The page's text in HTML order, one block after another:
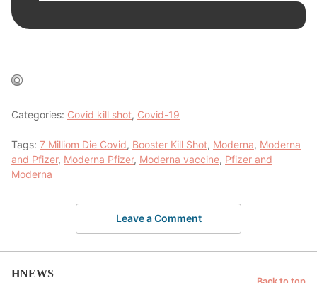
Categories: Covid kill shot, Covid-19
Tags: 7 Milliom Die Covid, Booster Kill Shot, Moderna, Moderna
and Pfizer, Moderna Pfizer, Moderna vaccine, Pfizer and
Moderna
Leave a Comment
HNEWS